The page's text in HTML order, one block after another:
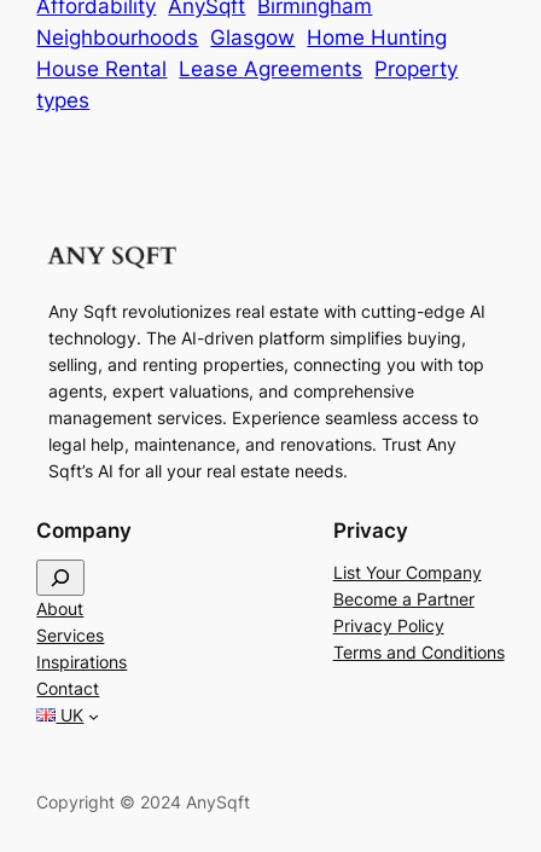
Affordability AnySqft
Birmingham
Neighbourhoods Glasgow Home Hunting
House Rental Lease Agreements Property
types
Any Sqft revolutionizes real estate with cutting-edge AI
technology. The AI-driven platform simplifies buying,
selling, and renting properties, connecting you with top
agents, expert valuations, and comprehensive
management services. Experience seamless access to
legal help, maintenance, and renovations. Trust Any
Sqft’s AI for all your real estate needs.
Company
e
a
r
c
h
About
Services
Inspirations
Contact
UK
Privacy
List Your Company
Become a Partner
Privacy Policy
Terms and Conditions
Copyright © 2024 AnySqft